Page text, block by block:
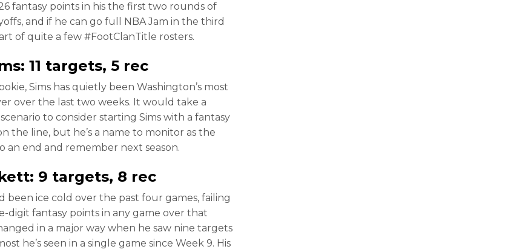
fantasy points in his the first two rounds of
and if he can go full NBA Jam in the third
of quite a few #FootClanTitle rosters.
: 11 targets, 5 rec
Sims has quietly been Washington’s most
over the last two weeks. It would take a
to consider starting Sims with a fantasy
the line, but he’s a name to monitor as the
an end and remember next season.
: 9 targets, 8 rec
been ice cold over the past four games, failing
digit fantasy points in any game over that
in a major way when he saw nine targets
he’s seen in a single game since Week 9. His